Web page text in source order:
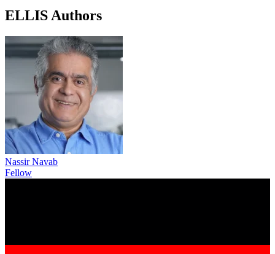
ELLIS Authors
Nassir Navab
Fellow